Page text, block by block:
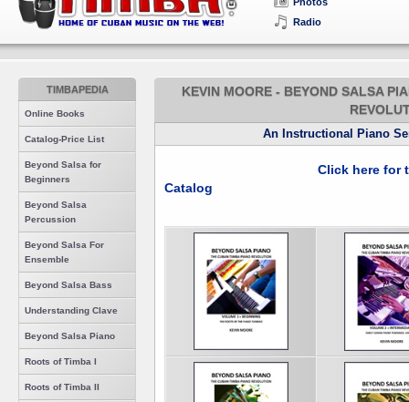
Radio
TIMBAPEDIA
Online Books
Catalog-Price List
Beyond Salsa for
Beginners
Beyond Salsa
Percussion
Beyond Salsa For
Ensemble
Beyond Salsa Bass
Understanding Clave
Beyond Salsa Piano
Roots of Timba I
Roots of Timba II
KEVIN MOORE - BEYOND SALSA
An Instructional Piano
Click here for
Catalog